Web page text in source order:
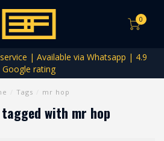
0
| Available via Whatsapp | 4.9
Google rating
Tags mr hop
with mr hop